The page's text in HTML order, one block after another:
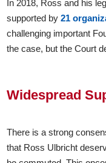
In 2018, Ross and his
supported by21
challenging important
the case, but the Court
Widespread
There is a strong
that Ross Ulbricht